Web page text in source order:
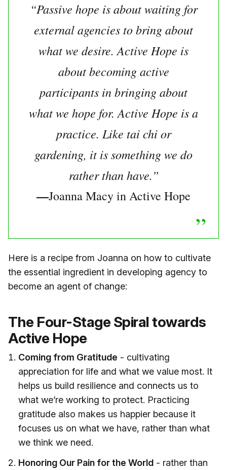
“Passive hope is about waiting for
external agencies to bring about
what we desire. Active Hope is
about becoming active
participants in bringing about
what we hope for. Active Hope is a
practice. Like tai chi or
gardening, it is something we do
rather than have.”
—Joanna Macy in Active Hope
Here is a recipe from Joanna on how to cultivate
the essential ingredient in developing agency to
become an agent of change:
The Four-Stage Spiral towards
Active Hope
Coming from Gratitude - cultivating
appreciation for life and what we value most. It
helps us build resilience and connects us to
what we’re working to protect. Practicing
gratitude also makes us happier because it
focuses us on what we have, rather than what
we think we need.
Honoring Our Pain for the World - rather than